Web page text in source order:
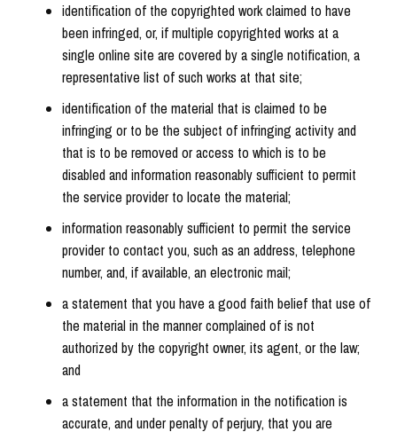
identification of the copyrighted work claimed to have
been infringed, or, if multiple copyrighted works at a
single online site are covered by a single notification, a
representative list of such works at that site;
identification of the material that is claimed to be
infringing or to be the subject of infringing activity and
that is to be removed or access to which is to be
disabled and information reasonably sufficient to permit
the service provider to locate the material;
information reasonably sufficient to permit the service
provider to contact you, such as an address, telephone
number, and, if available, an electronic mail;
a statement that you have a good faith belief that use of
the material in the manner complained of is not
authorized by the copyright owner, its agent, or the law;
and
a statement that the information in the notification is
accurate, and under penalty of perjury, that you are